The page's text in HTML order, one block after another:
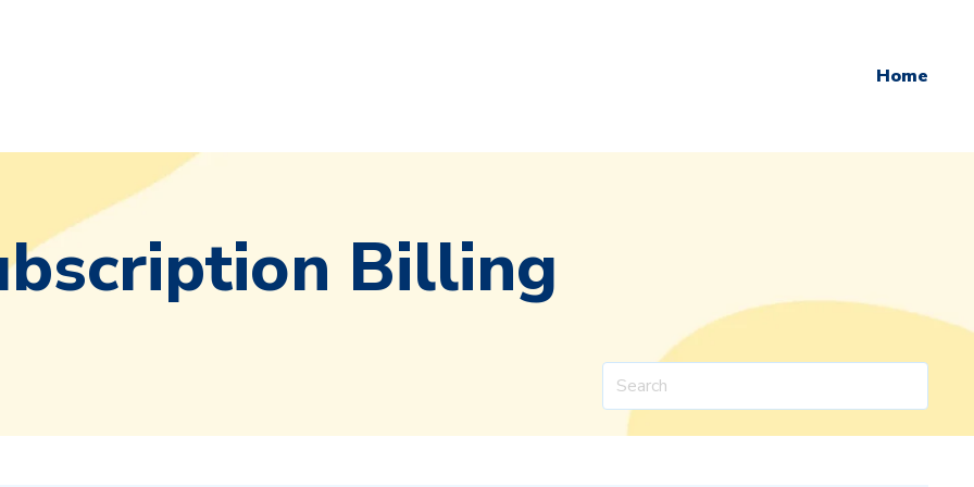
Home
Billing